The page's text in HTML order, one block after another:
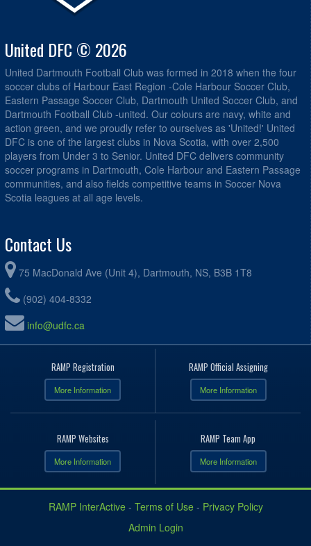
United DFC © 2026
United Dartmouth Football Club was formed in 2018 when the four
soccer clubs of Harbour East Region -Cole Harbour Soccer Club,
Eastern Passage Soccer Club, Dartmouth United Soccer Club, and
Dartmouth Football Club -united. Our colours are navy, white and
action green, and we proudly refer to ourselves as 'United!' United
DFC is one of the largest clubs in Nova Scotia, with over 2,500
players from Under 3 to Senior. United DFC delivers community
soccer programs in Dartmouth, Cole Harbour and Eastern Passage
communities, and also fields competitive teams in Soccer Nova
Scotia leagues at all age levels.
Contact Us
75 MacDonald Ave (Unit 4), Dartmouth, NS, B3B 1T8
(902) 404-8332
info@udfc.ca
RAMP Registration
More Information
RAMP Official Assigning
More Information
RAMP Websites
More Information
RAMP Team App
More Information
RAMP InterActive - Terms of Use - Privacy Policy
Admin Login